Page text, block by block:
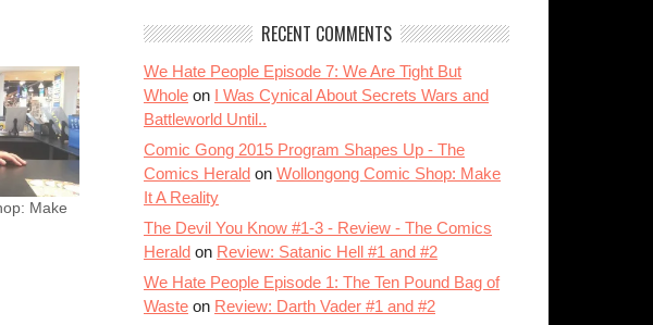
Make
RECENT COMMENTS
We Hate People Episode 7: We Are Tight But
Whole on I Was Cynical About Secrets Wars and
Battleworld Until..
Comic Gong 2015 Program Shapes Up - The
Comics Herald on Wollongong Comic Shop: Make
It A Reality
The Devil You Know #1-3 - Review - The Comics
Herald on Review: Satanic Hell #1 and #2
We Hate People Episode 1: The Ten Pound Bag of
Waste on Review: Darth Vader #1 and #2